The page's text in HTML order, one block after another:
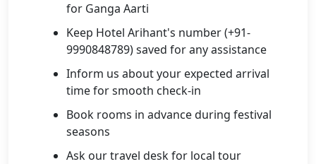
for Ganga Aarti
Keep Hotel Arihant's number (+91-
9990848789) saved for any assistance
Inform us about your expected arrival
time for smooth check-in
Book rooms in advance during festival
seasons
Ask our travel desk for local tour